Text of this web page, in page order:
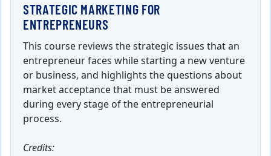
STRATEGIC MARKETING FOR
ENTREPRENEURS
This course reviews the strategic issues that an
entrepreneur faces while starting a new venture
or business, and highlights the questions about
market acceptance that must be answered
during every stage of the entrepreneurial
process.
Credits: